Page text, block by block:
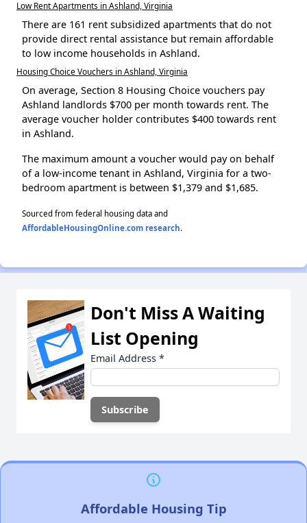
Low Rent Apartments in Ashland, Virginia
There are 161 rent subsidized apartments that do not
provide direct rental assistance but remain affordable
to low income households in Ashland.
Housing Choice Vouchers in Ashland, Virginia
On average, Section 8 Housing Choice vouchers pay
Ashland landlords $700 per month towards rent. The
average voucher holder contributes $400 towards rent
in Ashland.
The maximum amount a voucher would pay on behalf
of a low-income tenant in Ashland, Virginia for a two-
bedroom apartment is between $1,379 and $1,685.
Sourced from federal housing data and
AffordableHousingOnline.com research.
Don't Miss A Waiting
List Opening
Email Address *
Affordable Housing Tip